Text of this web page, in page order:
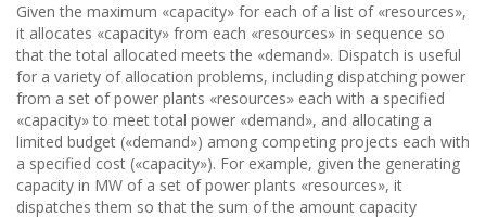
Given the maximum «capacity» for each of a list of «resources»,
it allocates «capacity» from each «resources» in sequence so
that the total allocated meets the «demand». Dispatch is useful
for a variety of allocation problems, including dispatching power
from a set of power plants «resources» each with a specified
«capacity» to meet total power «demand», and allocating a
limited budget («demand») among competing projects each with
a specified cost («capacity»). For example, given the generating
capacity in MW of a set of power plants «resources», it
dispatches them so that the sum of the amount capacity